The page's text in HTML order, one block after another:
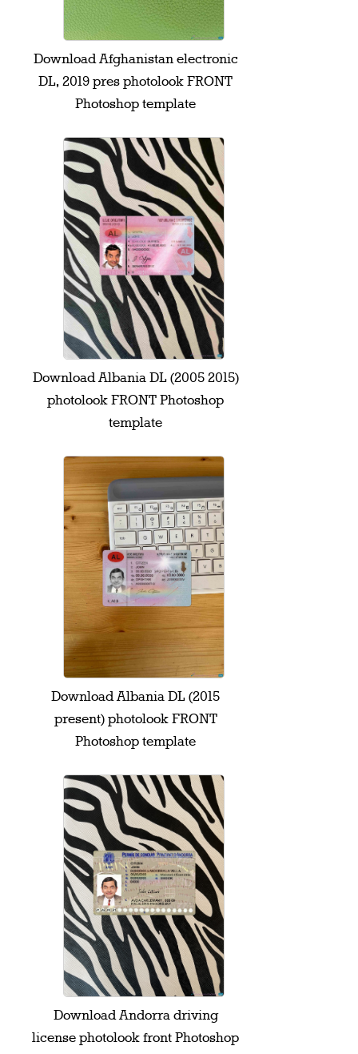
Download Afghanistan electronic
DL, 2019 pres photolook FRONT
Photoshop template
Download Albania DL (2005 2015)
photolook FRONT Photoshop
template
Download Albania DL (2015
present) photolook FRONT
Photoshop template
Download Andorra driving
license photolook front Photoshop